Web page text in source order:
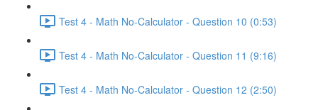
Test 4 - Math No-Calculator - Question 10 (0:53)
Test 4 - Math No-Calculator - Question 11 (9:16)
Test 4 - Math No-Calculator - Question 12 (2:50)